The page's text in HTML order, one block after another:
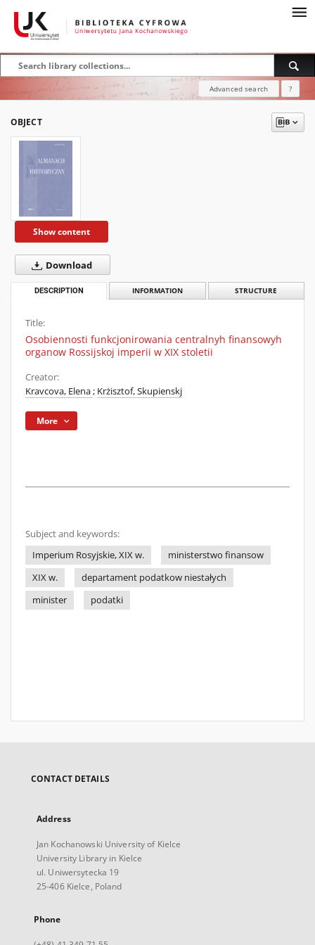
Advanced search ?
OBJECT
Show content
Download
DESCRIPTION INFORMATION STRUCTURE
Title:
Osobiennosti funkcjonirowania centralnyh finansowyh
organow Rossijskoj imperii w XIX stoletii
Creator:
Kravcova, Elena; Krżisztof, Skupienskj
More
Subject and keywords:
Imperium Rosyjskie, XIX w.
ministerstwo finansow
XIX w.
departament podatkow niestałych
minister
podatki
CONTACT DETAILS
Address
Jan Kochanowski University of Kielce
University Library in Kielce
ul. Uniwersytecka 19
25-406 Kielce, Poland
Phone